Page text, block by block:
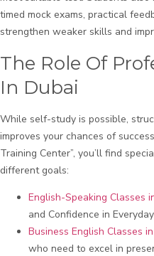
timed mock exams, practical
strengthen weaker skills and
The Role Of
In Dubai
While self-study is possible,
improves your chances of
Training Center”, you’ll find
different goals:
English-Speaking Classes
and Confidence in
Business English Classes
who need to excel in